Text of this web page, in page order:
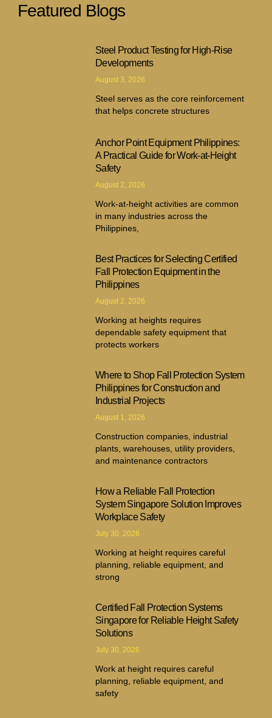
Featured Blogs
Steel Product Testing for High-Rise
Developments
August 3, 2026
Steel serves as the core reinforcement
that helps concrete structures
Anchor Point Equipment Philippines:
A Practical Guide for Work-at-Height
Safety
August 2, 2026
Work-at-height activities are common
in many industries across the
Philippines,
Best Practices for Selecting Certified
Fall Protection Equipment in the
Philippines
August 2, 2026
Working at heights requires
dependable safety equipment that
protects workers
Where to Shop Fall Protection System
Philippines for Construction and
Industrial Projects
August 1, 2026
Construction companies, industrial
plants, warehouses, utility providers,
and maintenance contractors
How a Reliable Fall Protection
System Singapore Solution Improves
Workplace Safety
July 30, 2026
Working at height requires careful
planning, reliable equipment, and
strong
Certified Fall Protection Systems
Singapore for Reliable Height Safety
Solutions
July 30, 2026
Work at height requires careful
planning, reliable equipment, and
safety